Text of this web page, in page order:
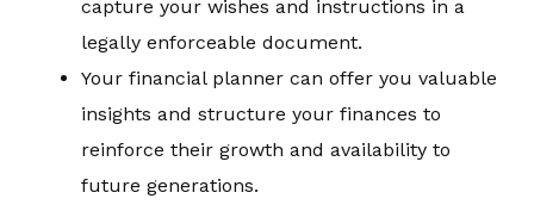
capture your wishes and instructions in a
legally enforceable document.
Your financial planner can offer you valuable
insights and structure your finances to
reinforce their growth and availability to
future generations.